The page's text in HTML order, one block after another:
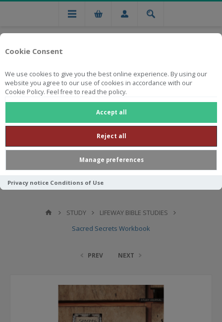
Cookie Consent
We use cookies to give you the best online experience. By using our
website you agree to our use of cookies in accordance with our
Cookie Policy. Feel free to read the policy.
Accept all
Reject all
Manage preferences
Privacy notice Conditions of Use
Free national delivery on orders from R750
STUDY
LIFEWAY BIBLE STUDIES
Sacred Secrets Workbook
PREV NEXT